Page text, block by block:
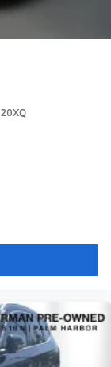
20XQ